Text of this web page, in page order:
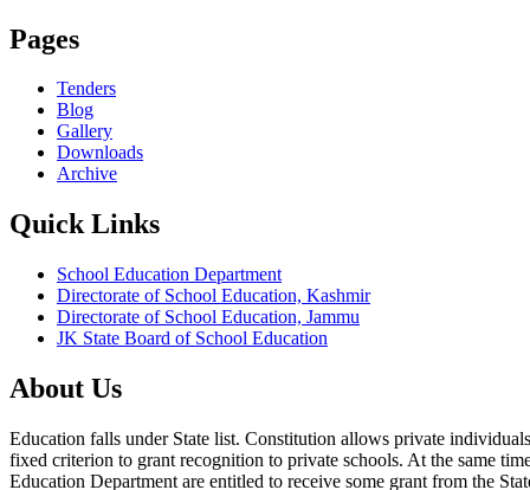
Pages
Tenders
Blog
Gallery
Downloads
Archive
Quick Links
School Education Department
Directorate of School Education, Kashmir
Directorate of School Education, Jammu
JK State Board of School Education
About Us
Education falls under State list. Constitution allows private
fixed criterion to grant recognition to private schools. At the same
Education Department are entitled to receive some grant from the